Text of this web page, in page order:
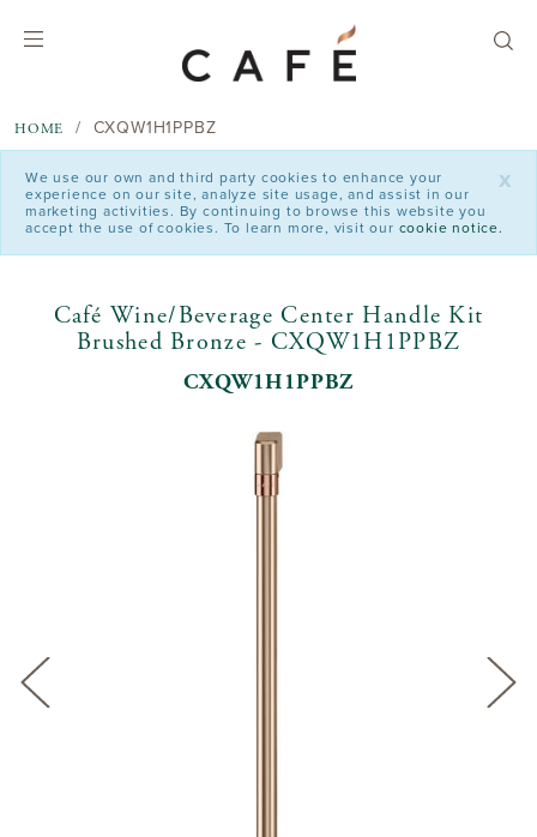
HOME CXQW1H1PPBZ
x
We use our own and third party cookies to enhance your
experience on our site, analyze site usage, and assist in our
marketing activities. By continuing to browse this website you
accept the use of cookies. To learn more, visit our cookie notice.
Café Wine/Beverage Center Handle Kit
Brushed Bronze - CXQW1H1PPBZ
CXQW1H1PPBZ